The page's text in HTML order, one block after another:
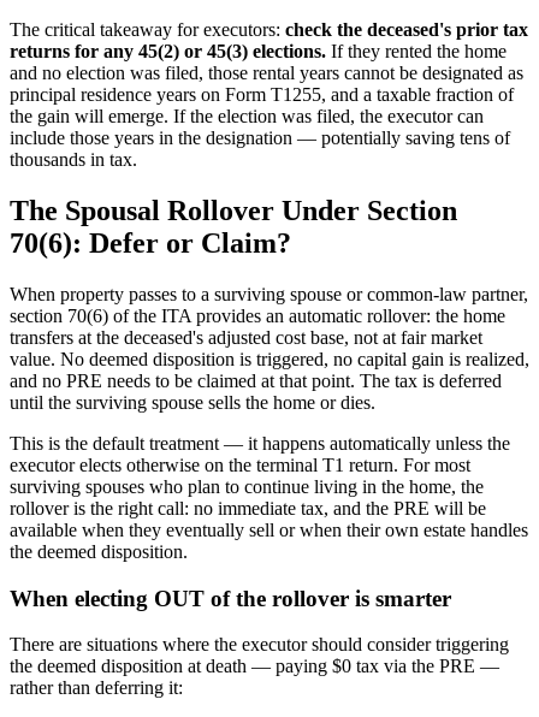
The critical takeaway for executors: check the deceased's prior tax
returns for any 45(2) or 45(3) elections. If they rented the home
and no election was filed, those rental years cannot be designated as
principal residence years on Form T1255, and a taxable fraction of
the gain will emerge. If the election was filed, the executor can
include those years in the designation — potentially saving tens of
thousands in tax.
The Spousal Rollover Under Section
70(6): Defer or Claim?
When property passes to a surviving spouse or common-law partner,
section 70(6) of the ITA provides an automatic rollover: the home
transfers at the deceased's adjusted cost base, not at fair market
value. No deemed disposition is triggered, no capital gain is realized,
and no PRE needs to be claimed at that point. The tax is deferred
until the surviving spouse sells the home or dies.
This is the default treatment — it happens automatically unless the
executor elects otherwise on the terminal T1 return. For most
surviving spouses who plan to continue living in the home, the
rollover is the right call: no immediate tax, and the PRE will be
available when they eventually sell or when their own estate handles
the deemed disposition.
When electing OUT of the rollover is smarter
There are situations where the executor should consider triggering
the deemed disposition at death — paying $0 tax via the PRE —
rather than deferring it: